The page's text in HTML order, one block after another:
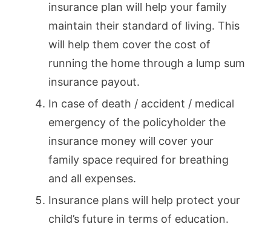
insurance plan will help your family
maintain their standard of living. This
will help them cover the cost of
running the home through a lump sum
insurance payout.
In case of death / accident / medical
emergency of the policyholder the
insurance money will cover your
family space required for breathing
and all expenses.
Insurance plans will help protect your
child’s future in terms of education.